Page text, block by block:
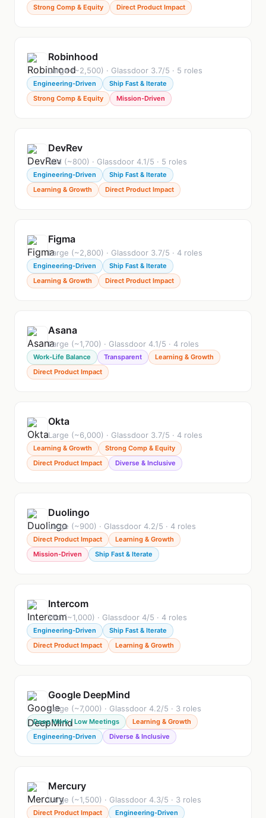
Strong Comp & Equity
Direct Product Impact
Robinhood
Large (~2,500) · Glassdoor 3.7/5 · 5 roles
Engineering-Driven
Ship Fast & Iterate
Strong Comp & Equity
Mission-Driven
DevRev
Mid (~800) · Glassdoor 4.1/5 · 5 roles
Engineering-Driven
Ship Fast & Iterate
Learning & Growth
Direct Product Impact
Figma
Large (~2,800) · Glassdoor 3.7/5 · 4 roles
Engineering-Driven
Ship Fast & Iterate
Learning & Growth
Direct Product Impact
Asana
Large (~1,700) · Glassdoor 4.1/5 · 4 roles
Work-Life Balance Transparent
Learning & Growth
Direct Product Impact
Okta
Large (~6,000) · Glassdoor 3.7/5 · 4 roles
Learning & Growth
Strong Comp & Equity
Direct Product Impact
Diverse & Inclusive
Duolingo
Large (~900) · Glassdoor 4.2/5 · 4 roles
Direct Product Impact
Learning & Growth
Mission-Driven
Ship Fast & Iterate
Intercom
Mid (~1,000) · Glassdoor 4/5 · 4 roles
Engineering-Driven
Ship Fast & Iterate
Direct Product Impact
Learning & Growth
Google DeepMind
Large (~7,000) · Glassdoor 4.2/5 · 3 roles
Deep Work / Low Meetings
Learning & Growth
Engineering-Driven
Diverse & Inclusive
Mercury
Large (~1,500) · Glassdoor 4.3/5 · 3 roles
Direct Product Impact
Engineering-Driven